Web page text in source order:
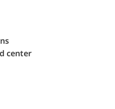
center